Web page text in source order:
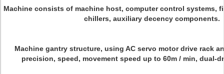
Machine consists of machine host, computer control systems,
chillers, auxiliary decency components.
Machine gantry structure, using AC servo motor drive rack
precision, speed, movement speed up to 60m / min, dual-